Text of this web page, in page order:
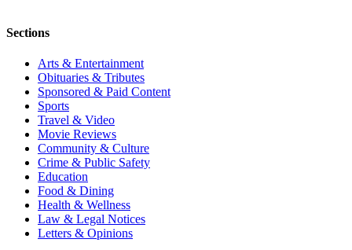
Sections
Arts & Entertainment
Obituaries & Tributes
Sponsored & Paid Content
Sports
Travel & Video
Movie Reviews
Community & Culture
Crime & Public Safety
Education
Food & Dining
Health & Wellness
Law & Legal Notices
Letters & Opinions